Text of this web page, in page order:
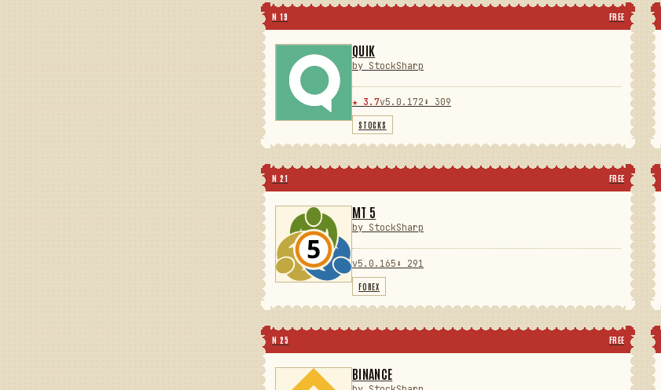
N 19 FREE
QUIK
by StockSharp
★ 3.7v5.0.172 ⬇ 309
STOCKS
N 21 FREE
MT 5
by StockSharp
v5.0.165 ⬇ 291
FOREX
N 25 FREE
BINANCE